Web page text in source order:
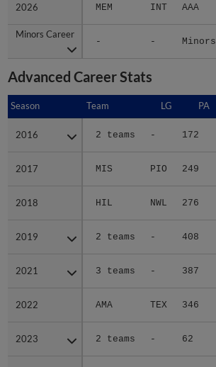
2026 MEM INT AAA
Minors Career
- - Minors
2026
Minors Career
Advanced Career Stats
Season Team LG PA
2016 2 teams - 172
2017 MIS PIO 249
2018 HIL NWL 276
2019 2 teams - 408
2021 3 teams - 387
2022 AMA TEX 346
2023 2 teams - 62
Season
2016
2017
2018
2019
2021
2022
2023